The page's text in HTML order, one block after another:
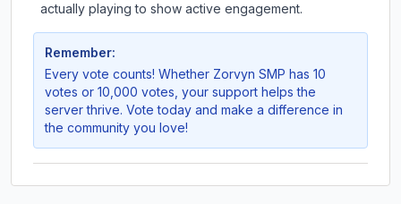
actually playing to show active engagement.
Remember:
Every vote counts! Whether Zorvyn SMP has 10
votes or 10,000 votes, your support helps the
server thrive. Vote today and make a difference in
the community you love!